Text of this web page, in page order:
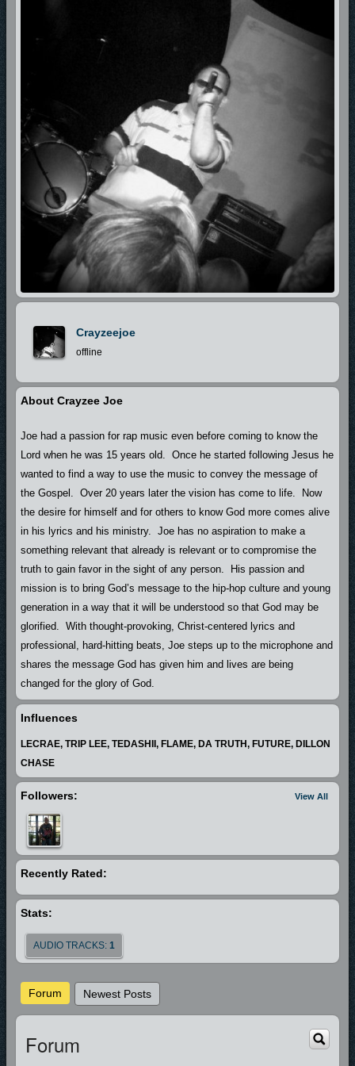
Crayzeejoe
offline
About Crayzee Joe
Joe had a passion for rap music even before coming to know the
Lord when he was 15 years old. Once he started following Jesus he
wanted to find a way to use the music to convey the message of
the Gospel. Over 20 years later the vision has come to life. Now
the desire for himself and for others to know God more comes alive
in his lyrics and his ministry. Joe has no aspiration to make a
something relevant that already is relevant or to compromise the
truth to gain favor in the sight of any person. His passion and
mission is to bring God’s message to the hip-hop culture and young
generation in a way that it will be understood so that God may be
glorified. With thought-provoking, Christ-centered lyrics and
professional, hard-hitting beats, Joe steps up to the microphone and
shares the message God has given him and lives are being
changed for the glory of God.
Influences
LECRAE, TRIP LEE, TEDASHII, FLAME, DA TRUTH, FUTURE, DILLON
CHASE
View All
Followers:
Recently Rated:
Stats:
AUDIO TRACKS: 1
Forum Newest Posts
Forum